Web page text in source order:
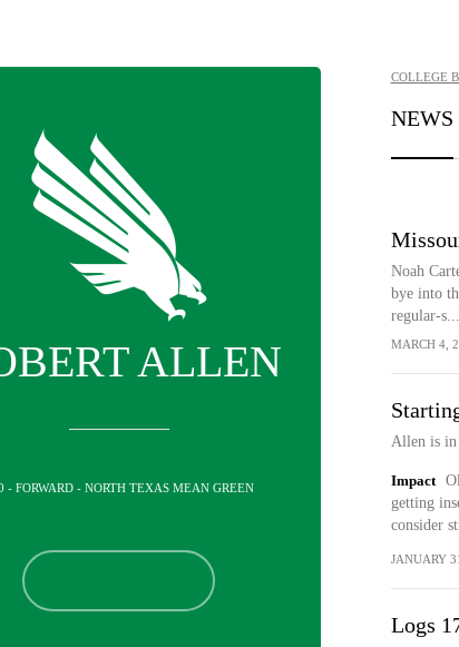
ALLEN
- FORWARD - NORTH TEXAS MEAN GREEN
COLLEGE
NEWS
Noah
bye into
regular-s...
MARCH 4,
Allen is in
Impact
getting
consider
JANUARY
Logs